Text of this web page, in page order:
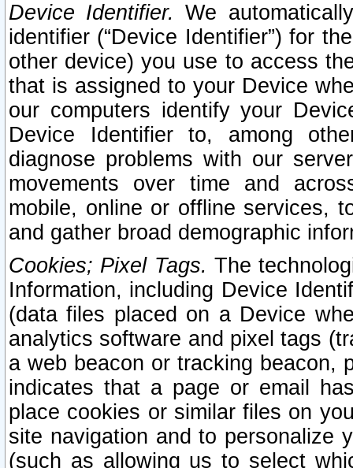
Device Identifier. We
identifier (“Device Identifier”) for
other device) you use to access
that is assigned to your Device
our computers identify your
Device Identifier to, among
diagnose problems with our
movements over time and
mobile, online or offline services,
and gather broad demographic
Cookies; Pixel Tags. The
Information, including Device
(data files placed on a Device
analytics software and pixel tags
a web beacon or tracking beacon,
indicates that a page or email
place cookies or similar files on
site navigation and to personalize
(such as allowing us to select